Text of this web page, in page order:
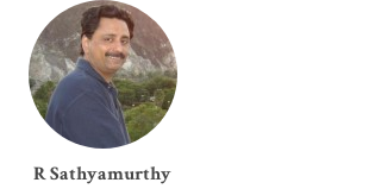
R Sathyamurthy